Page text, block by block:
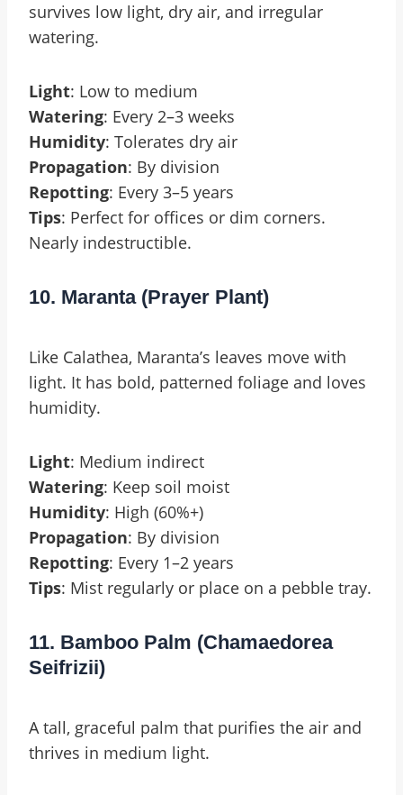
survives low light, dry air, and irregular
watering.
Light: Low to medium
Watering: Every 2–3 weeks
Humidity: Tolerates dry air
Propagation: By division
Repotting: Every 3–5 years
Tips: Perfect for offices or dim corners.
Nearly indestructible.
10. Maranta (Prayer Plant)
Like Calathea, Maranta’s leaves move with
light. It has bold, patterned foliage and loves
humidity.
Light: Medium indirect
Watering: Keep soil moist
Humidity: High (60%+)
Propagation: By division
Repotting: Every 1–2 years
Tips: Mist regularly or place on a pebble tray.
11. Bamboo Palm (Chamaedorea
Seifrizii)
A tall, graceful palm that purifies the air and
thrives in medium light.